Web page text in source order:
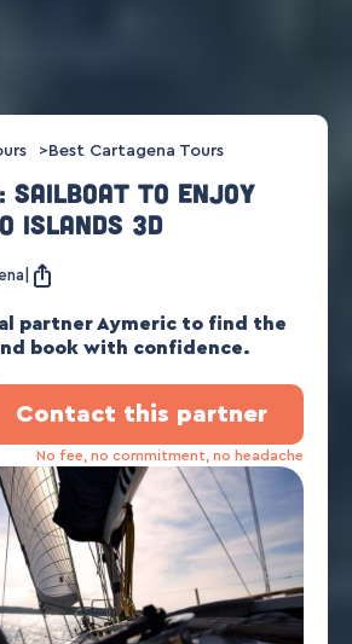
Best Cartagena Tours
sailboat to enjoy
Islands 3d
partner Aymeric to find the
book with confidence.
Contact this partner
No fee, no commitment, no headache